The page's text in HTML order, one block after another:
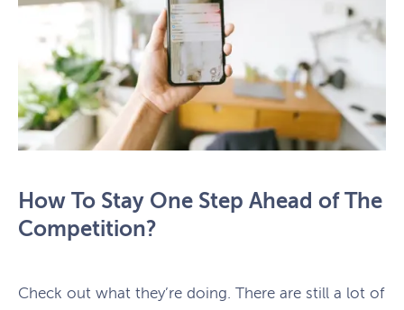
How To Stay One Step Ahead of The
Competition?
Check out what they’re doing. There are still a lot of